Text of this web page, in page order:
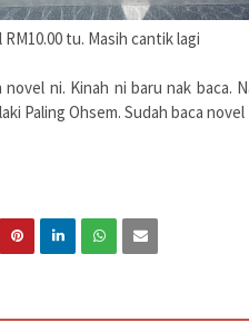
RM10.00 tu. Masih cantik lagi
ni. Kinah ni baru nak baca.
Paling Ohsem. Sudah baca